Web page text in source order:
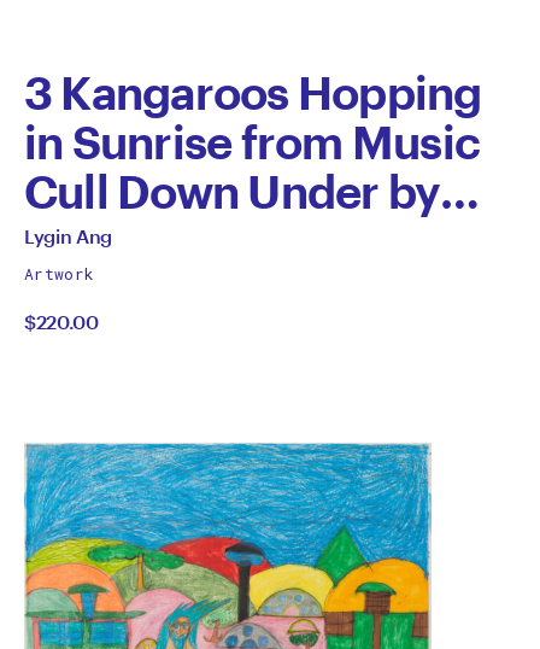
3 Kangaroos Hopping
in Sunrise from Music
Cull Down Under by
Colin Hay
by
Lygin
All
by
Lygin Ang
Artwork
$220.00